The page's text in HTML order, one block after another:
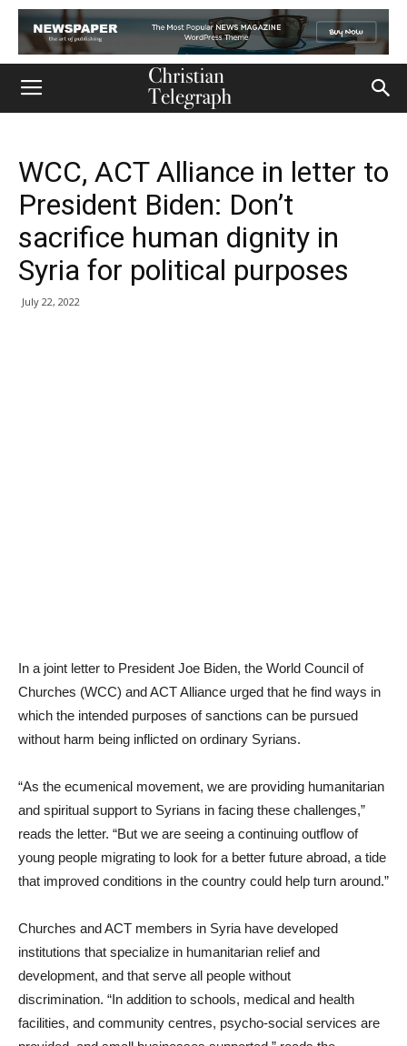
WCC, ACT Alliance in letter to
President Biden: Don’t
sacrifice human dignity in
Syria for political purposes
July 22, 2022
In a joint letter to President Joe Biden, the World Council of
Churches (WCC) and ACT Alliance urged that he find ways in
which the intended purposes of sanctions can be pursued
without harm being inflicted on ordinary Syrians.
“As the ecumenical movement, we are providing humanitarian
and spiritual support to Syrians in facing these challenges,”
reads the letter. “But we are seeing a continuing outflow of
young people migrating to look for a better future abroad, a tide
that improved conditions in the country could help turn around.”
Churches and ACT members in Syria have developed
institutions that specialize in humanitarian relief and
development, and that serve all people without
discrimination. “In addition to schools, medical and health
facilities, and community centres, psycho-social services are